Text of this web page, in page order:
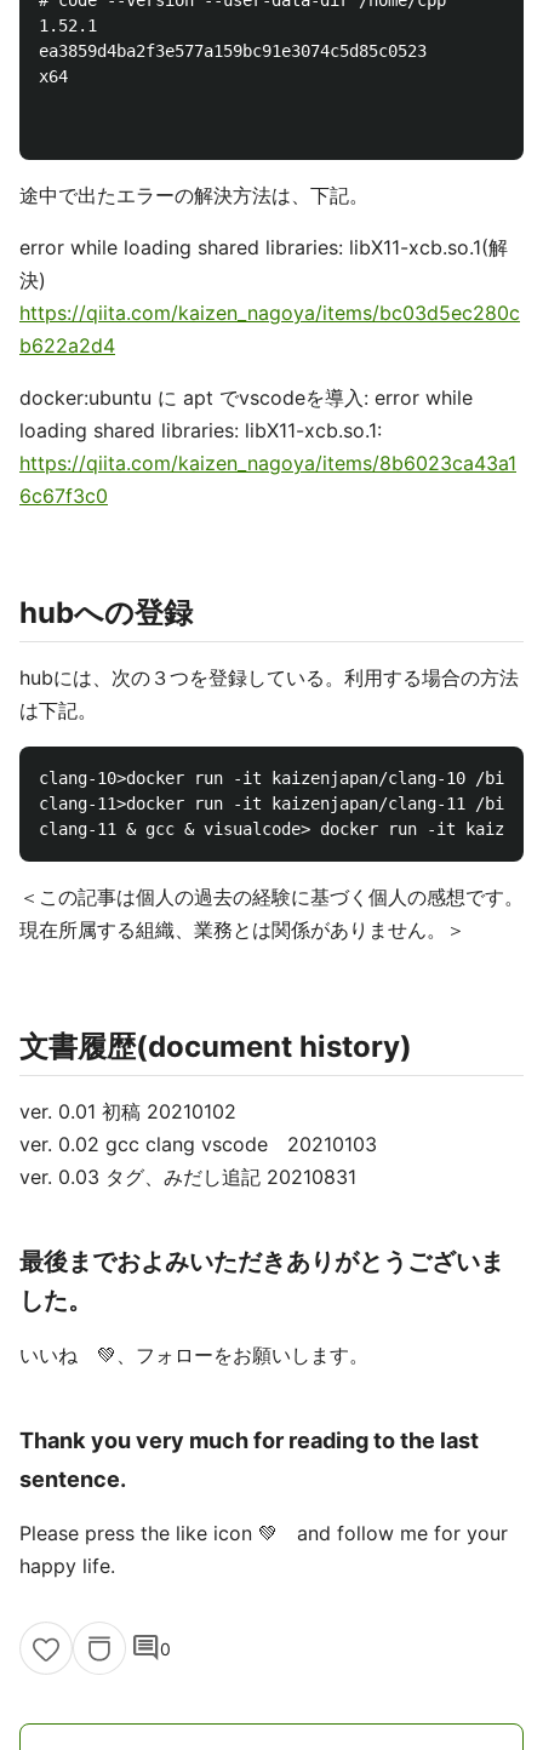
1.52.1
ea3859d4ba2f3e577a159bc91e3074c5d85c0523
x64
途中で出たエラーの解決方法は、下記。
error while loading shared libraries: libX11-xcb.so.1(解
決)
https://qiita.com/kaizen_nagoya/items/bc03d5ec280c
b622a2d4
docker:ubuntu に apt でvscodeを導入: error while
loading shared libraries: libX11-xcb.so.1:
https://qiita.com/kaizen_nagoya/items/8b6023ca43a1
6c67f3c0
hubへの登録
hubには、次の３つを登録している。利用する場合の方法
は下記。
clang-10>docker run -it kaizenjapan/clang-10 /bin/
clang-11>docker run -it kaizenjapan/clang-11 /bin/
＜この記事は個人の過去の経験に基づく個人の感想です。
現在所属する組織、業務とは関係がありません。＞
文書履歴(document history)
ver. 0.01 初稿 20210102
ver. 0.02 gcc clang vscode 20210103
ver. 0.03 タグ、みだし追記 20210831
最後までおよみいただきありがとうございま
した。
いいね 💚、フォローをお願いします。
Thank you very much for reading to the last
sentence.
Please press the like icon 💚 and follow me for your
happy life.
comment0